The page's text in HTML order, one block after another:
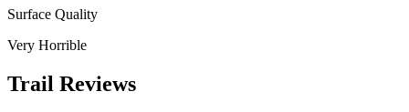
Surface Quality
Very Horrible
Trail Reviews